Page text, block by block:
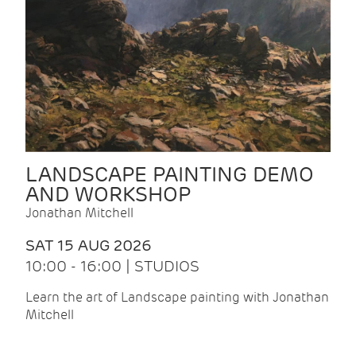
LANDSCAPE PAINTING DEMO
AND WORKSHOP
Jonathan Mitchell
SAT 15 AUG 2026
10:00 - 16:00 | STUDIOS
Learn the art of Landscape painting with Jonathan
Mitchell